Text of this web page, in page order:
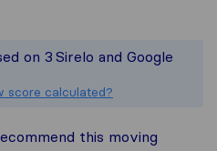
is not
gathered
on 3 Sirelo and Google
score calculated?
this moving